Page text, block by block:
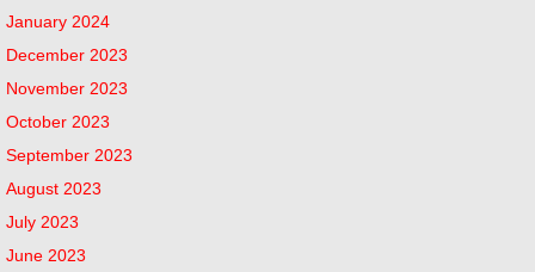
January 2024
December 2023
November 2023
October 2023
September 2023
August 2023
July 2023
June 2023